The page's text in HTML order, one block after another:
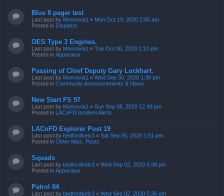
Blue 8 pager test
Last post by Monrovia1 « Mon Oct 19, 2020 2:05 am
Posted in Dispatch
OES Type 3 Engines.
Last post by Monrovia1 « Tue Oct 06, 2020 2:10 pm
Posted in Apparatus
Passing of Chief Deputy Gary Lockhart.
Last post by Monrovia1 « Wed Sep 30, 2020 1:38 pm
Posted in Community Announcements & News
New Start FS 97
Last post by Monrovia1 « Sun Sep 06, 2020 12:49 pm
Posted in LACoFD Incident Alerts
LACoFD Explorer Post 19
Last post by bedfordkelc3 « Sat Sep 05, 2020 1:51 pm
Posted in Other Misc. Posts
Squads
Last post by bedfordkelc3 « Wed Sep 02, 2020 5:38 pm
Posted in Apparatus
Patrol 84
Last post by bedfordkelc3 « Wed Sep 02, 2020 5:36 pm